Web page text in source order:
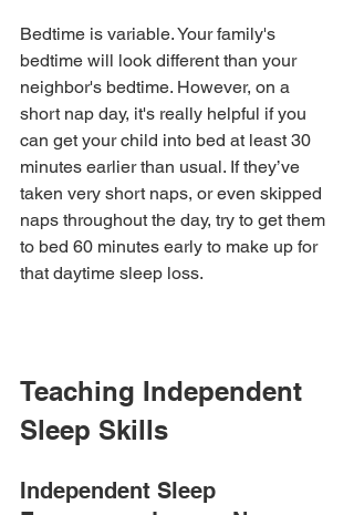
Bedtime is variable. Your family's
bedtime will look different than your
neighbor's bedtime. However, on a
short nap day, it's really helpful if you
can get your child into bed at least 30
minutes earlier than usual. If they’ve
taken very short naps, or even skipped
naps throughout the day, try to get them
to bed 60 minutes early to make up for
that daytime sleep loss.
Teaching Independent
Sleep Skills
Independent Sleep